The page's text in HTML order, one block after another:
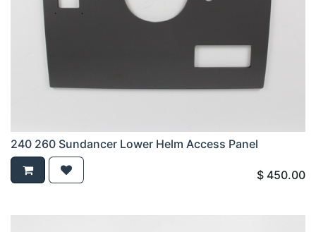
240 260 Sundancer Lower Helm Access Panel
$ 450.00